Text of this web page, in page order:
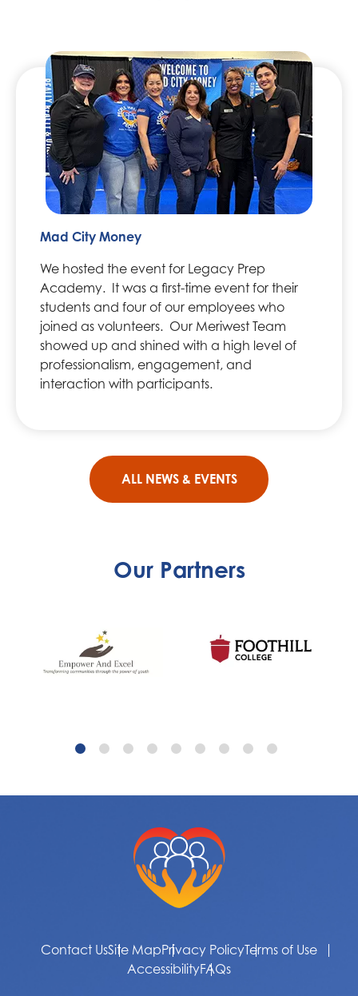
Mad City Money
We hosted the event for Legacy Prep
Academy. It was a first-time event for their
students and four of our employees who
joined as volunteers. Our Meriwest Team
showed up and shined with a high level of
professionalism, engagement, and
interaction with participants.
ALL NEWS & EVENTS
Our Partners
Contact UsSite MapPrivacy PolicyTerms of Use
AccessibilityFAQs